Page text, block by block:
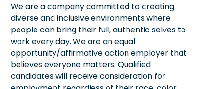
We are a company committed to creating
diverse and inclusive environments where
people can bring their full, authentic selves to
work every day. We are an equal
opportunity/affirmative action employer that
believes everyone matters. Qualified
candidates will receive consideration for